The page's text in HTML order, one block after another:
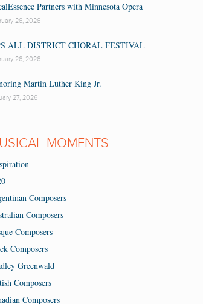
Partners with Minnesota Opera
26, 2026
ALL DISTRICT CHORAL FESTIVAL
26, 2026
Martin Luther King Jr.
27, 2026
MOMENTS
Composers
Composers
Composers
Composers
Greenwald
Composers
Composers